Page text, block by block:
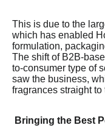
This is due to the
which has enabled
formulation,
The shift of B2B-
to-consumer type of
saw the business,
fragrances straight
Bringing the Best